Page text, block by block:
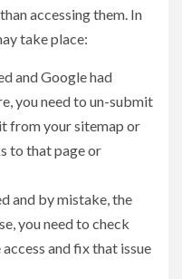
accessing them. In
take place:
and Google had
you need to un-submit
from your sitemap or
to that page or
and by mistake, the
you need to check
and fix that issue